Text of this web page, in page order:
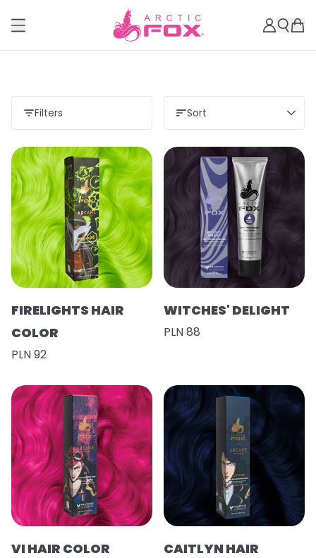
Filters Sort
FIRELIGHTS HAIR
COLOR
PLN 92
WITCHES' DELIGHT
PLN 88
VI HAIR COLOR
CAITLYN HAIR
Load more